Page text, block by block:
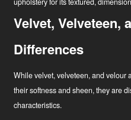
Velvet, Velveteen,
Differences
While velvet, velveteen, and velour
their softness and sheen, they are
characteristics.